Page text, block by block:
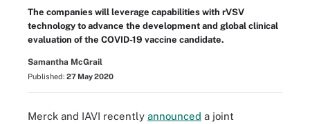
The companies will leverage capabilities with rVSV
technology to advance the development and global clinical
evaluation of the COVID-19 vaccine candidate.
Samantha McGrail
Published: 27 May 2020
Merck and IAVI recently announced a joint